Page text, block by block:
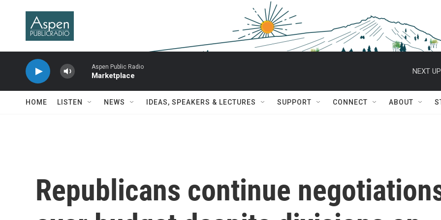
Aspen Public Radio
Marketplace
NEXT
HOME LISTEN NEWS IDEAS, SPEAKERS & LECTURES SUPPORT CONNECT ABOUT
Republicans continue